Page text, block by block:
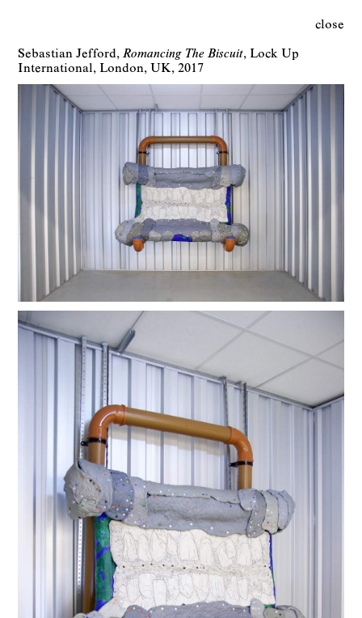
close
Sebastian Jefford Romancing The Biscuit Lock Up
International London UK 2017